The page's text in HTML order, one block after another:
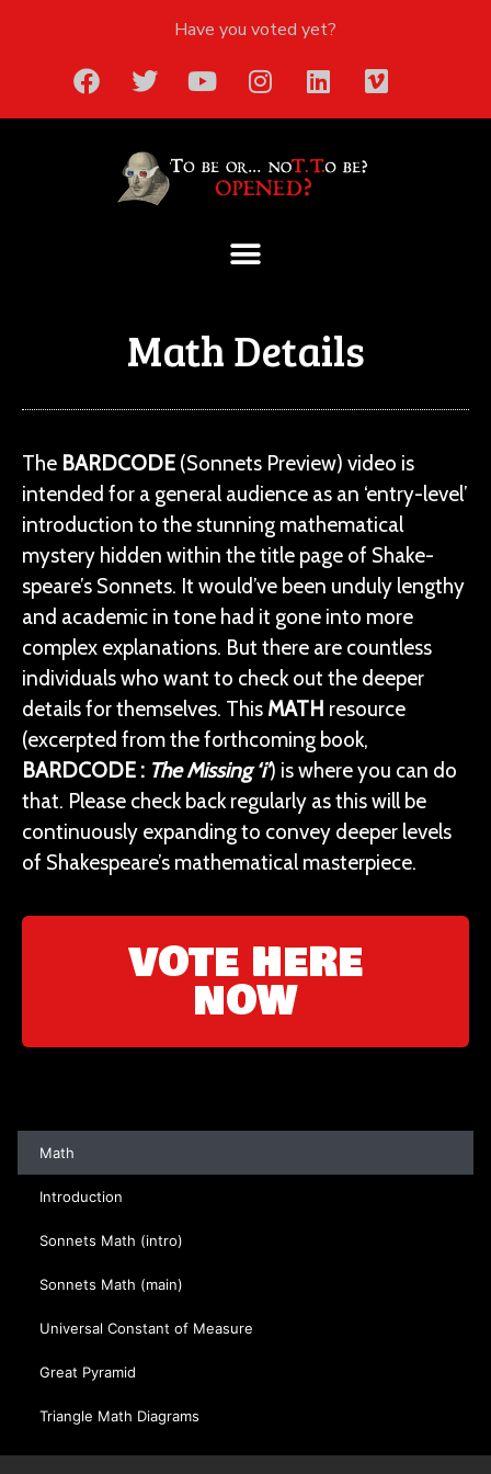
Have you voted yet?
Math Details
The BARDCODE (Sonnets Preview) video is
intended for a general audience as an ‘entry-level’
introduction to the stunning mathematical
mystery hidden within the title page of Shake-
speare’s Sonnets. It would’ve been unduly lengthy
and academic in tone had it gone into more
complex explanations. But there are countless
individuals who want to check out the deeper
details for themselves. This MATH resource
(excerpted from the forthcoming book,
BARDCODE : The Missing ‘i’) is where you can do
that. Please check back regularly as this will be
continuously expanding to convey deeper levels
of Shakespeare’s mathematical masterpiece.
VOTE HERE
NOW
Math
Introduction
Sonnets Math (intro)
Sonnets Math (main)
Universal Constant of Measure
Great Pyramid
Triangle Math Diagrams